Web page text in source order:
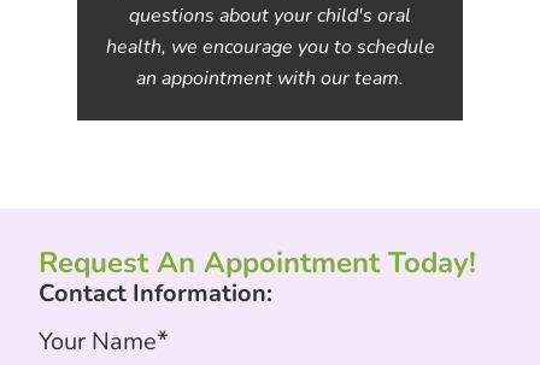
questions about your child's oral
health, we encourage you to schedule
an appointment with our team.
Request An Appointment Today!
Contact Information:
Your Name*